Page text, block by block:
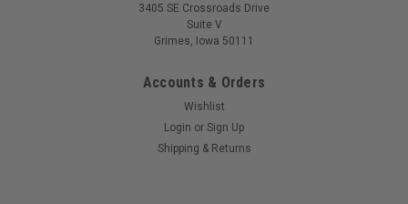
3405 SE Crossroads Drive
Suite V
Grimes, Iowa 50111
Accounts & Orders
Wishlist
Login or Sign Up
Shipping & Returns